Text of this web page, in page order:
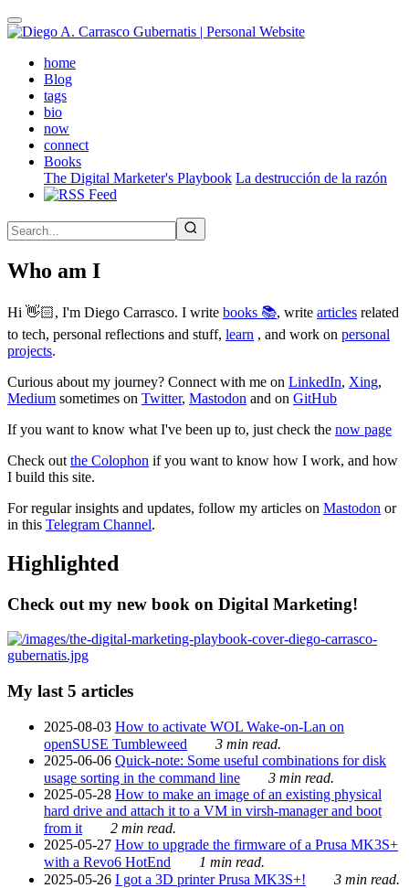
Skip
to
contenthome(active)
Blog
tags
bio
now
connect
Books
The Digital Marketer's Playbook La destrucción de la razón
Who am I
Hi 👋🏻, I'm Diego Carrasco. I write books 📚, write articles related
to tech, personal reflections and stuff, learn , and work on personal
projects.
Curious about my journey? Connect with me on LinkedIn, Xing,
Medium sometimes on Twitter, Mastodon and on GitHub
If you want to know what I've been up to, just check the now page
Check out the Colophon if you want to know how I work, and how
I build this site.
For regular insights and updates, follow my articles on Mastodon or
in this Telegram Channel.
Highlighted
Check out my new book on Digital Marketing!
My last 5 articles
2025-08-03 How to activate WOL Wake-on-Lan on
openSUSE Tumbleweed
3 min read.
2025-06-06 Quick-note: Some useful combinations for disk
usage sorting in the command line
3 min read.
2025-05-28 How to make an image of an existing physical
hard drive and attach it to a VM in virsh-manager and boot
from it
2 min read.
2025-05-27 How to upgrade the firmware of a Prusa MK3S+
with a Revo6 HotEnd
1 min read.
2025-05-26 I got a 3D printer Prusa MK3S+! 3 min read.